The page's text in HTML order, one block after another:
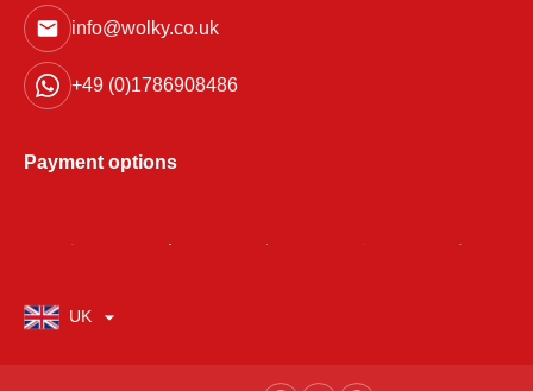
info@wolky.co.uk
+49 (0)1786908486
Payment options
UK